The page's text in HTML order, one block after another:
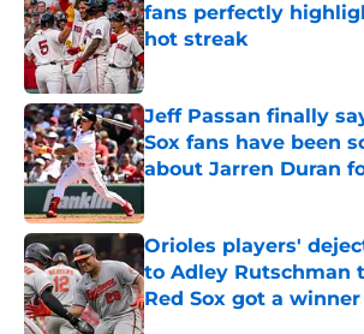
fans perfectly
hot streak
Published by on Invalid Date
Jeff Passan finally
Sox fans have been
about Jarren Duran
Published by on Invalid Date
Orioles players'
to Adley Rutschman
Red Sox got a winner
Published by on Invalid Date